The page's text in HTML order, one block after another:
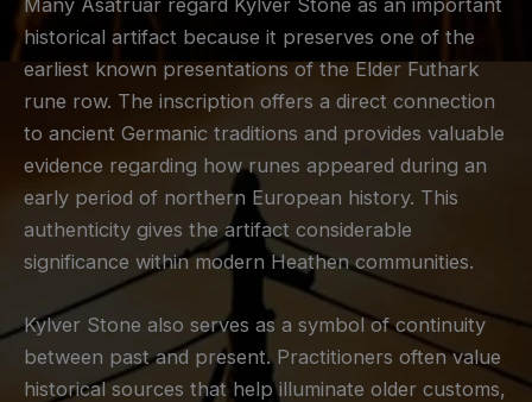
Many Asatruar regard Kylver Stone as an important
historical artifact because it preserves one of the
earliest known presentations of the Elder Futhark
rune row. The inscription offers a direct connection
to ancient Germanic traditions and provides valuable
evidence regarding how runes appeared during an
early period of northern European history. This
authenticity gives the artifact considerable
significance within modern Heathen communities.
Kylver Stone also serves as a symbol of continuity
between past and present. Practitioners often value
historical sources that help illuminate older customs,